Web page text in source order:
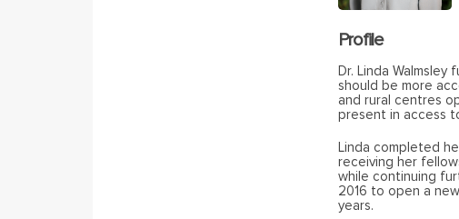
Profile
Dr. Linda
should be more
and rural centres
present in access
Linda completed
receiving her
while continuing
2016 to open a
years.